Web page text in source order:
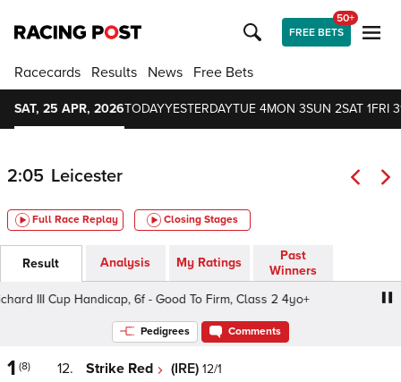
FREE BETS
50+
Racecards Results News Free Bets
SAT, 25 APR, 2026TODAYYESTERDAYTUE 4MON 3SUN 2SAT 1FRI
2:05 Leicester
Full Race Replay Closing Stages
Result Analysis My Ratings
Past
Winners
III Cup Handicap, 6f - Good To Firm, Class 2 4yo+
Pedigrees Comments
1 (8) 12. Strike Red (IRE) 12/1